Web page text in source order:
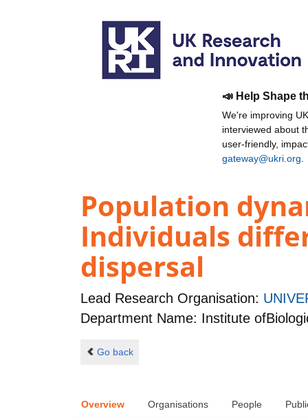
📣 Help Shape
We're improving
interviewed about
user-friendly,
gateway@ukri.org
Population
Individuals
dispersal
Lead Research Organisation:
Department Name: Institute
Go back
Overview Organisations People